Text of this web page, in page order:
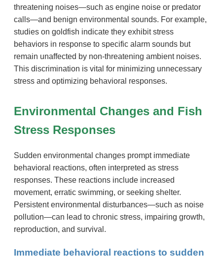
threatening noises—such as engine noise or predator
calls—and benign environmental sounds. For example,
studies on goldfish indicate they exhibit stress
behaviors in response to specific alarm sounds but
remain unaffected by non-threatening ambient noises.
This discrimination is vital for minimizing unnecessary
stress and optimizing behavioral responses.
Environmental Changes and Fish
Stress Responses
Sudden environmental changes prompt immediate
behavioral reactions, often interpreted as stress
responses. These reactions include increased
movement, erratic swimming, or seeking shelter.
Persistent environmental disturbances—such as noise
pollution—can lead to chronic stress, impairing growth,
reproduction, and survival.
Immediate behavioral reactions to sudden